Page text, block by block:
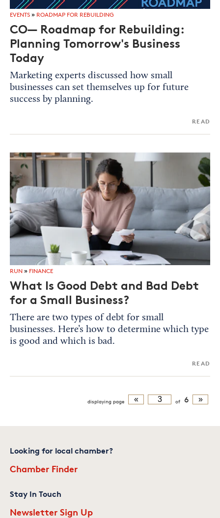
EVENTS » ROADMAP FOR REBUILDING
CO— Roadmap for Rebuilding:
Planning Tomorrow's Business
Today
Marketing experts discussed how small
businesses can set themselves up for future
success by planning.
READ
RUN » FINANCE
What Is Good Debt and Bad Debt
for a Small Business?
There are two types of debt for small
businesses. Here’s how to determine which type
is good and which is bad.
READ
displaying page « of 6 »
Looking for local chamber?
Chamber Finder
Stay In Touch
Newsletter Sign Up